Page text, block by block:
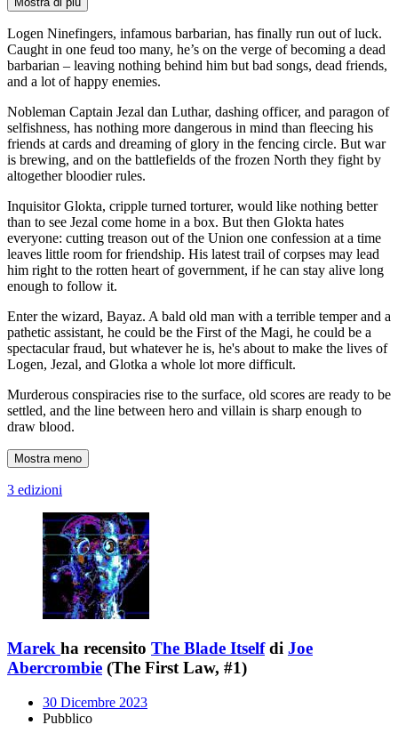
Logen Ninefingers, infamous barbarian, has finally run out of luck.
Caught in one feud too many, he’s on the verge of becoming a dead
barbarian – leaving nothing behind him but bad songs, dead friends,
and a lot of happy enemies.
Nobleman Captain Jezal dan Luthar, dashing officer, and paragon of
selfishness, has nothing more dangerous in mind than fleecing his
friends at cards and dreaming of glory in the fencing circle. But war
is brewing, and on the battlefields of the frozen North they fight by
altogether bloodier rules.
Inquisitor Glokta, cripple turned torturer, would like nothing better
than to see Jezal come home in a box. But then Glokta hates
everyone: cutting treason out of the Union one confession at a time
leaves little room for friendship. His latest trail of corpses may lead
him right to the rotten heart of government, if he can stay alive long
enough to follow it.
Enter the wizard, Bayaz. A bald old man with a terrible temper and a
pathetic assistant, he could be the First of the Magi, he could be a
spectacular fraud, but whatever he is, he's about to make the lives of
Logen, Jezal, and Glotka a whole lot more difficult.
Murderous conspiracies rise to the surface, old scores are ready to be
settled, and the line between hero and villain is sharp enough to
draw blood.
Mostra meno
3 edizioni
Marek ha recensito The Blade Itselfdi Joe
Abercrombie (The First Law, #1)
30 Dicembre 2023
Pubblico